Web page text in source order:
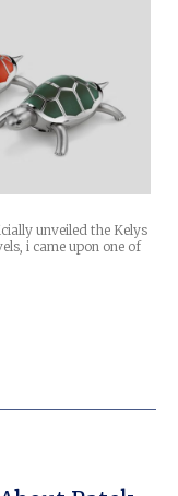
unveiled the Kelys
i came upon one of